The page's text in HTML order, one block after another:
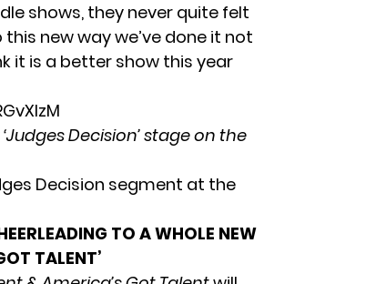
shows, they never quite felt
new way we’ve done it not
it is a better show this year
Decision’ stage on the
Decision segment at the
TO A WHOLE NEW
TALENT’